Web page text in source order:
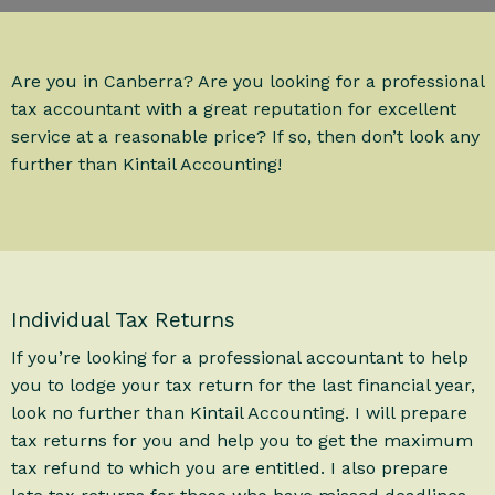
Are you in Canberra? Are you looking for a professional
tax accountant with a great reputation for excellent
service at a reasonable price? If so, then don’t look any
further than Kintail Accounting!
Individual Tax Returns
If you’re looking for a professional accountant to help
you to lodge your tax return for the last financial year,
look no further than Kintail Accounting. I will prepare
tax returns for you and help you to get the maximum
tax refund to which you are entitled. I also prepare